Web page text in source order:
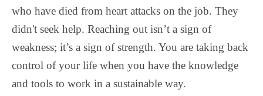
who have died from heart attacks on the job. They
didn't seek help. Reaching out isn’t a sign of
weakness; it’s a sign of strength. You are taking back
control of your life when you have the knowledge
and tools to work in a sustainable way.